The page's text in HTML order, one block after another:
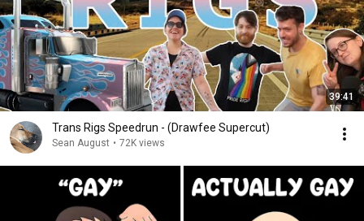
39:41
Trans Rigs Speedrun - (Drawfee Supercut)
Sean August • 72K views